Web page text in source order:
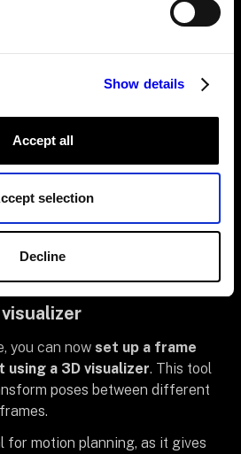
Show details
Accept all
selection
Decline
you can now set up a frame
a 3D visualizer. This tool
poses between different
for motion planning, as it gives